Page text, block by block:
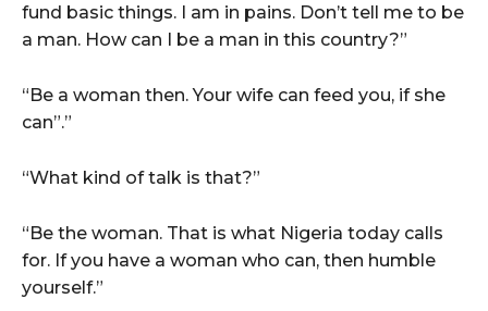
fund basic things. I am in pains. Don’t tell me to be
a man. How can I be a man in this country?”
“Be a woman then. Your wife can feed you, if she
can”.”
“What kind of talk is that?”
“Be the woman. That is what Nigeria today calls
for. If you have a woman who can, then humble
yourself.”